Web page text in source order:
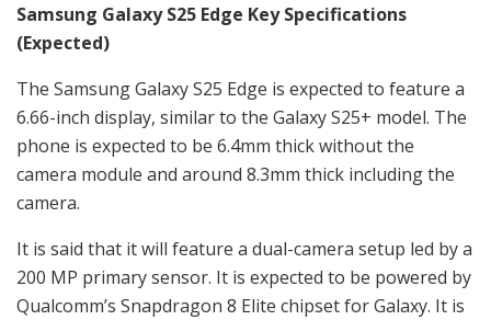
Samsung Galaxy S25 Edge Key Specifications
(Expected)
The Samsung Galaxy S25 Edge is expected to feature a
6.66-inch display, similar to the Galaxy S25+ model. The
phone is expected to be 6.4mm thick without the
camera module and around 8.3mm thick including the
camera.
It is said that it will feature a dual-camera setup led by a
200 MP primary sensor. It is expected to be powered by
Qualcomm’s Snapdragon 8 Elite chipset for Galaxy. It is